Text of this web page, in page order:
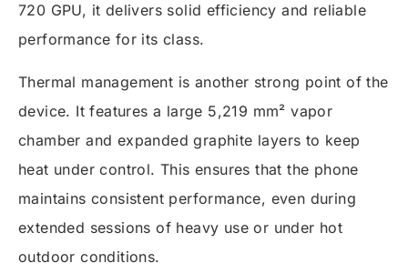
720 GPU, it delivers solid efficiency and reliable
performance for its class.
Thermal management is another strong point of the
device. It features a large 5,219 mm² vapor
chamber and expanded graphite layers to keep
heat under control. This ensures that the phone
maintains consistent performance, even during
extended sessions of heavy use or under hot
outdoor conditions.